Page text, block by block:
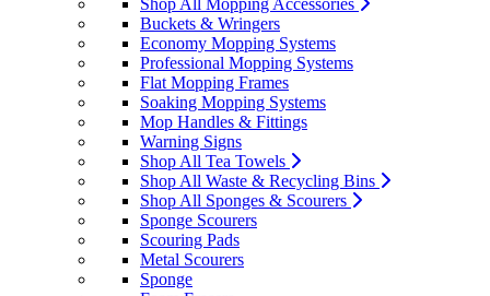
Shop All Mopping Accessories
Buckets & Wringers
Economy Mopping Systems
Professional Mopping Systems
Flat Mopping Frames
Soaking Mopping Systems
Mop Handles & Fittings
Warning Signs
Shop All Tea Towels
Shop All Waste & Recycling Bins
Shop All Sponges & Scourers
Sponge Scourers
Scouring Pads
Metal Scourers
Sponge